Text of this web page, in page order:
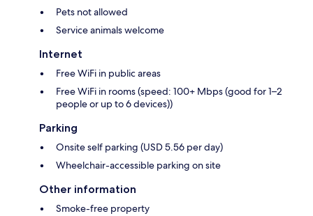
Pets not allowed
Service animals welcome
Internet
Free WiFi in public areas
Free WiFi in rooms (speed: 100+ Mbps (good for 1–2
people or up to 6 devices))
Parking
Onsite self parking (USD 5.56 per day)
Wheelchair-accessible parking on site
Other information
Smoke-free property